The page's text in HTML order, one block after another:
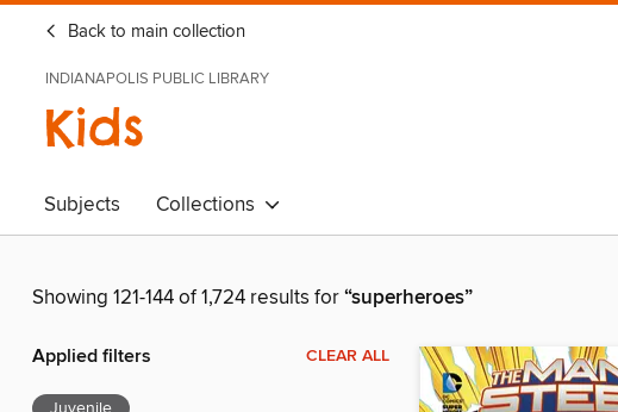
Back to main collection
INDIANAPOLIS PUBLIC LIBRARY
Kids
Subjects Collections
Showing 121-144 of 1,724 results for“superheroes”
Applied filters CLEAR ALL